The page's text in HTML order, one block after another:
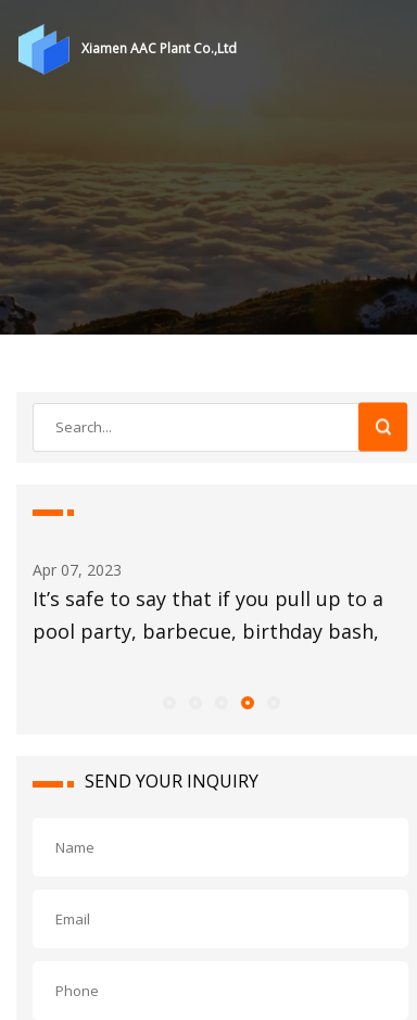
Xiamen AAC Plant Co.,Ltd
Apr 07, 2023
It’s safe to say that if you pull up to a
pool party, barbecue, birthday bash,
SEND YOUR INQUIRY